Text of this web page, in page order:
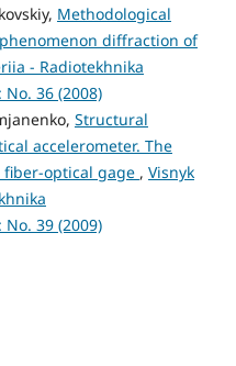
Methodological
diffraction of
- Radiotekhnika
36 (2008)
Structural
accelerometer. The
optical gage , Visnyk
39 (2009)